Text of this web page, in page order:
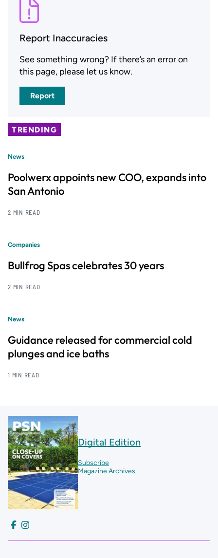
Report Inaccuracies
See something wrong? If there’s an error on
this page, please let us know.
Report
TRENDING
News
Poolwerx appoints new COO, expands into
San Antonio
2 MIN READ
Companies
Bullfrog Spas celebrates 30 years
2 MIN READ
News
Guidance released for commercial cold
plunges and ice baths
1 MIN READ
Digital Edition
Subscribe
Magazine Archives